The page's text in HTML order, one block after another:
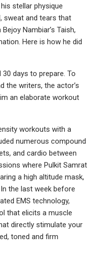
stellar physique
sweat and tears that
Nambiar’s Taish,
Here is how he did
days to prepare. To
the writers, the actor’s
an elaborate workout
workouts with a
numerous compound
and cardio between
where Pulkit Samrat
a high altitude mask,
the last week before
EMS technology,
that elicits a muscle
directly stimulate your
toned and firm